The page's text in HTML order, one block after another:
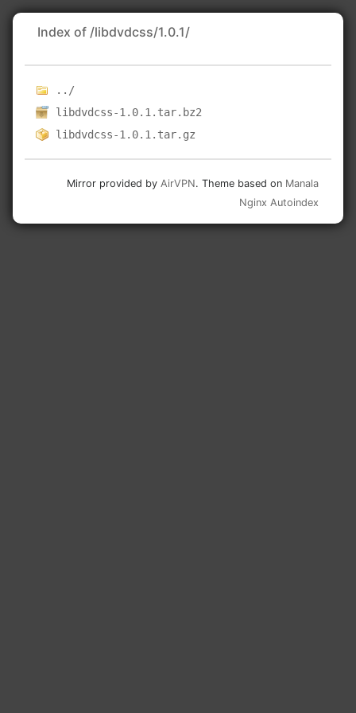
Index of /libdvdcss/1.0.1/
../
libdvdcss-1.0.1.tar.bz2
libdvdcss-1.0.1.tar.gz
Mirror provided by AirVPN. Theme based on Manala
Nginx Autoindex